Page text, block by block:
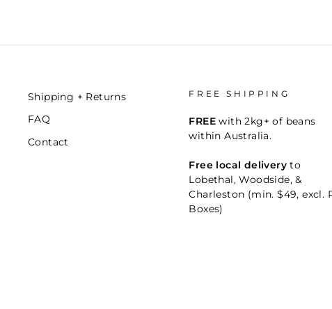
Shipping + Returns
FAQ
Contact
FREE SHIPPING
FREE with 2kg+ of beans
within Australia.
Free local delivery to
Lobethal, Woodside, &
Charleston (min. $49, excl.
Boxes)